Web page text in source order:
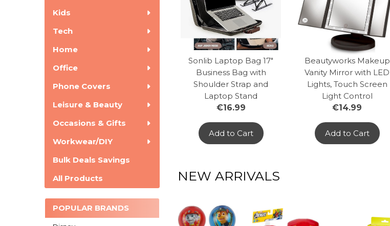
Kids
Tech
Home
Office
Phone Covers
Leisure & Beauty
Occasions & Gifts
Workwear/DIY
Bulk Deals Savings
All Products
POPULAR BRANDS
Sonlib Laptop Bag 17"
Business Bag with
Shoulder Strap and
Laptop Stand
€16.99
Add to Cart
Beautyworks Makeup
Vanity Mirror with LED
Lights, Touch Screen
Light Control
€14.99
Add to Cart
NEW ARRIVALS